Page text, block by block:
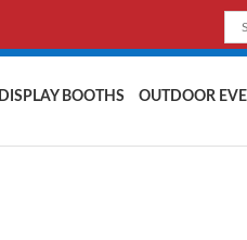
DISPLAY BOOTHS OUTDOOR